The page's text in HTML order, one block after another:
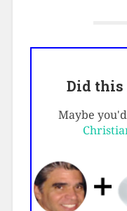
Did this
Maybe